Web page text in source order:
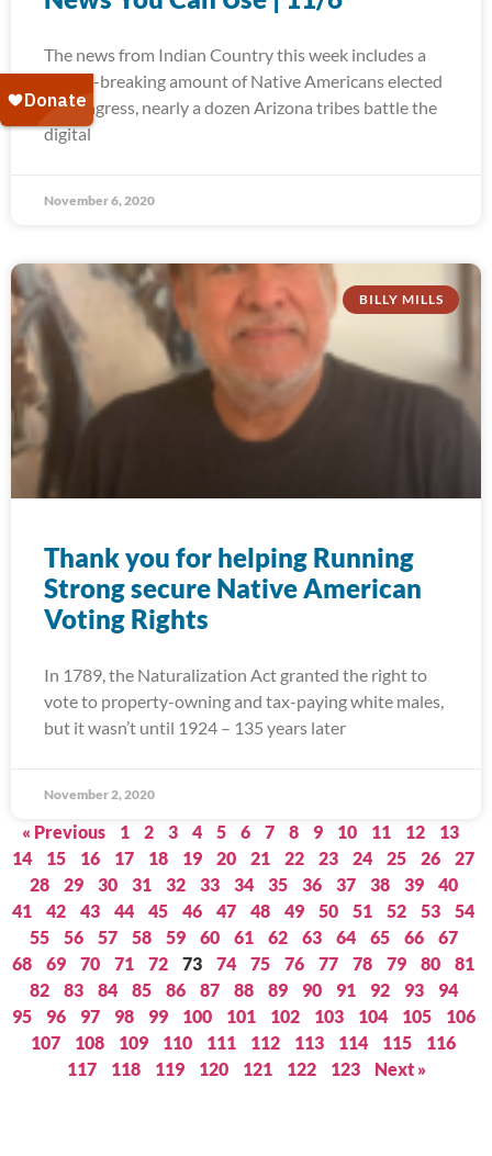
The news from Indian Country this week includes a
record-breaking amount of Native Americans elected
to Congress, nearly a dozen Arizona tribes battle the
digital
November 6, 2020
BILLY MILLS
Thank you for helping Running
Strong secure Native American
Voting Rights
In 1789, the Naturalization Act granted the right to
vote to property-owning and tax-paying white males,
but it wasn’t until 1924 – 135 years later
November 2, 2020
« Previous 1 2 3 4 5 6 7 8 9 10 11 12
13
14
15 16 17 18 19 20 21 22 23 24 25 26
27
28
29 30 31 32 33 34 35 36 37 38 39
40
41
42 43 44 45 46 47 48 49 50 51 52 53
54
55
56 57 58 59 60 61 62 63 64 65 66
67
68
69 70 71 72 73 74 75 76 77 78 79 80
81
82
83 84 85 86 87 88 89 90 91 92 93
94
95
96 97 98 99 100 101 102 103 104 105
106
107
108 109 110 111 112 113 114 115
116
117
118 119 120 121 122 123 Next »